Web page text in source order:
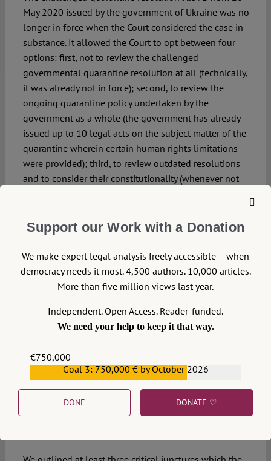
May 2020 issued by the government of Ukraine was no
longer in force when the Court considered the case in
substance. It allowed the Court to opt between four
options: first, not to review the challenged
governmental quarantine resolution at all (technically,
it was already not in force); second, to review the
ongoing quarantine policy undertaken by the
government as a whole (the government has already
issued up to 10 legal acts on the subject matter of the
quarantine wherein certain human rights limitations
were provided); third, to review outdated resolutions
and to consider their constitutionality (whenever not
Ministers of Ukraine and its follow-up resolutions
the Court took up the third option, which seemed to be
more suitable regarding its legal certainty and
consequences for the legal system of Ukraine. The
from 20 May 2020 was unconstitutional but because it
was no longer in force, the Court would make no
few days, unconstitutional provisions of resolution
№392 were merely transferred to a newly adopted
resolution №641 (and, subsequently, to resolutions
№1100, and №1236 and others).
Support our Work with a Donation
We make expert legal analysis freely accessible – when
democracy needs it most. 4,500 authors. 10,000 articles.
More than five million views last year.
Independent. Open Access. Reader-funded.
We need your help to keep it that way.
€750,000
€559,159Goal 3: 750,000 € by October 2026
DONE DONATE ♡